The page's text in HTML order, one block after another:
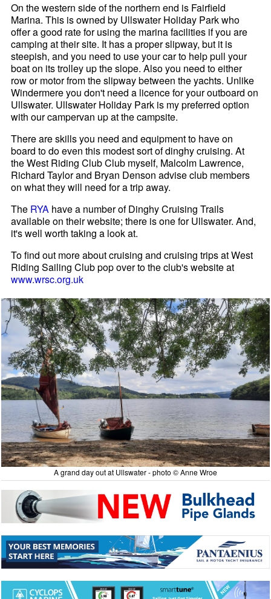
On the western side of the northern end is Fairfield
Marina. This is owned by Ullswater Holiday Park who
offer a good rate for using the marina facilities if you are
camping at their site. It has a proper slipway, but it is
steepish, and you need to use your car to help pull your
boat on its trolley up the slope. Also you need to either
row or motor from the slipway between the yachts. Unlike
Windermere you don't need a licence for your outboard on
Ullswater. Ullswater Holiday Park is my preferred option
with our campervan up at the campsite.
There are skills you need and equipment to have on
board to do even this modest sort of dinghy cruising. At
the West Riding Club Club myself, Malcolm Lawrence,
Richard Taylor and Bryan Denson advise club members
on what they will need for a trip away.
The RYA have a number of Dinghy Cruising Trails
available on their website; there is one for Ullswater. And,
it's well worth taking a look at.
To find out more about cruising and cruising trips at West
Riding Sailing Club pop over to the club's website at
www.wrsc.org.uk
A grand day out at Ullswater - photo © Anne Wroe